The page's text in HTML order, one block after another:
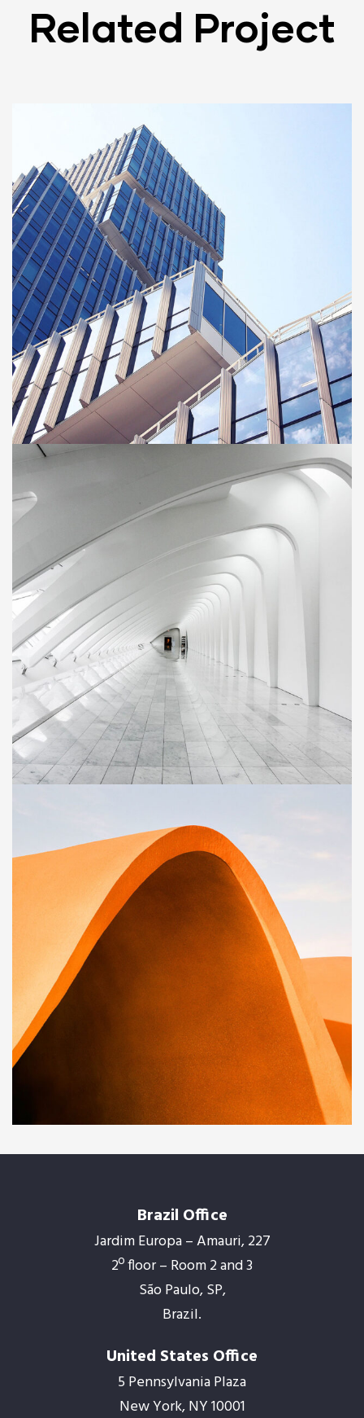
Related Project
BUILDING
Green House
Neighbourhood
BUILDING
Social Housing in Valleca
Family house
Brazil Office
Jardim Europa – Amauri, 227
2º floor – Room 2 and 3
São Paulo, SP,
Brazil.
United States Office
5 Pennsylvania Plaza
New York, NY 10001